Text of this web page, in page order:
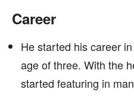
Career
He started his career
age of three. With the
started featuring in